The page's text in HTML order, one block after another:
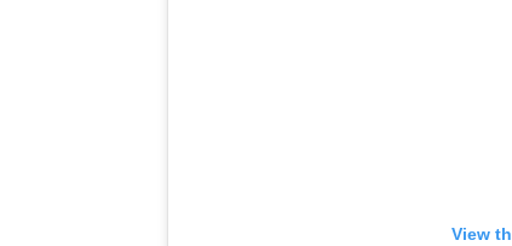
View